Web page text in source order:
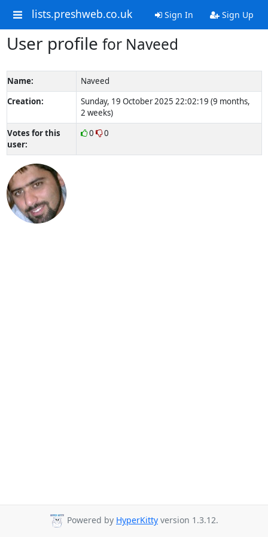
lists.preshweb.co.uk Sign In Sign Up
User profile for Naveed
Name:
Naveed
Creation:
Sunday, 19 October 2025 22:02:19 (9 months,
2 weeks)
Votes for this
user:
0 0
Powered by HyperKitty version 1.3.12.